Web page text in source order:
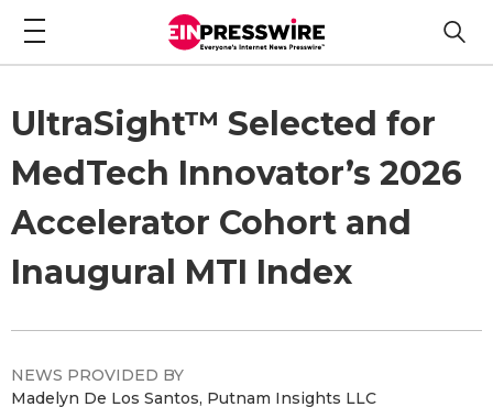
UltraSight™ Selected for
MedTech Innovator’s 2026
Accelerator Cohort and
Inaugural MTI Index
NEWS PROVIDED BY
Madelyn De Los Santos, Putnam Insights LLC